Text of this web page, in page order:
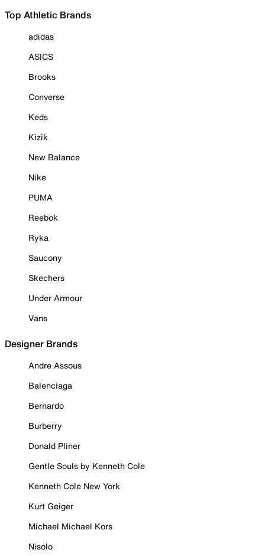
Top Athletic Brands
adidas
ASICS
Brooks
Converse
Keds
Kizik
New Balance
Nike
PUMA
Reebok
Ryka
Saucony
Skechers
Under Armour
Vans
Designer Brands
Andre Assous
Balenciaga
Bernardo
Burberry
Donald Pliner
Gentle Souls by Kenneth Cole
Kenneth Cole New York
Kurt Geiger
Michael Michael Kors
Nisolo